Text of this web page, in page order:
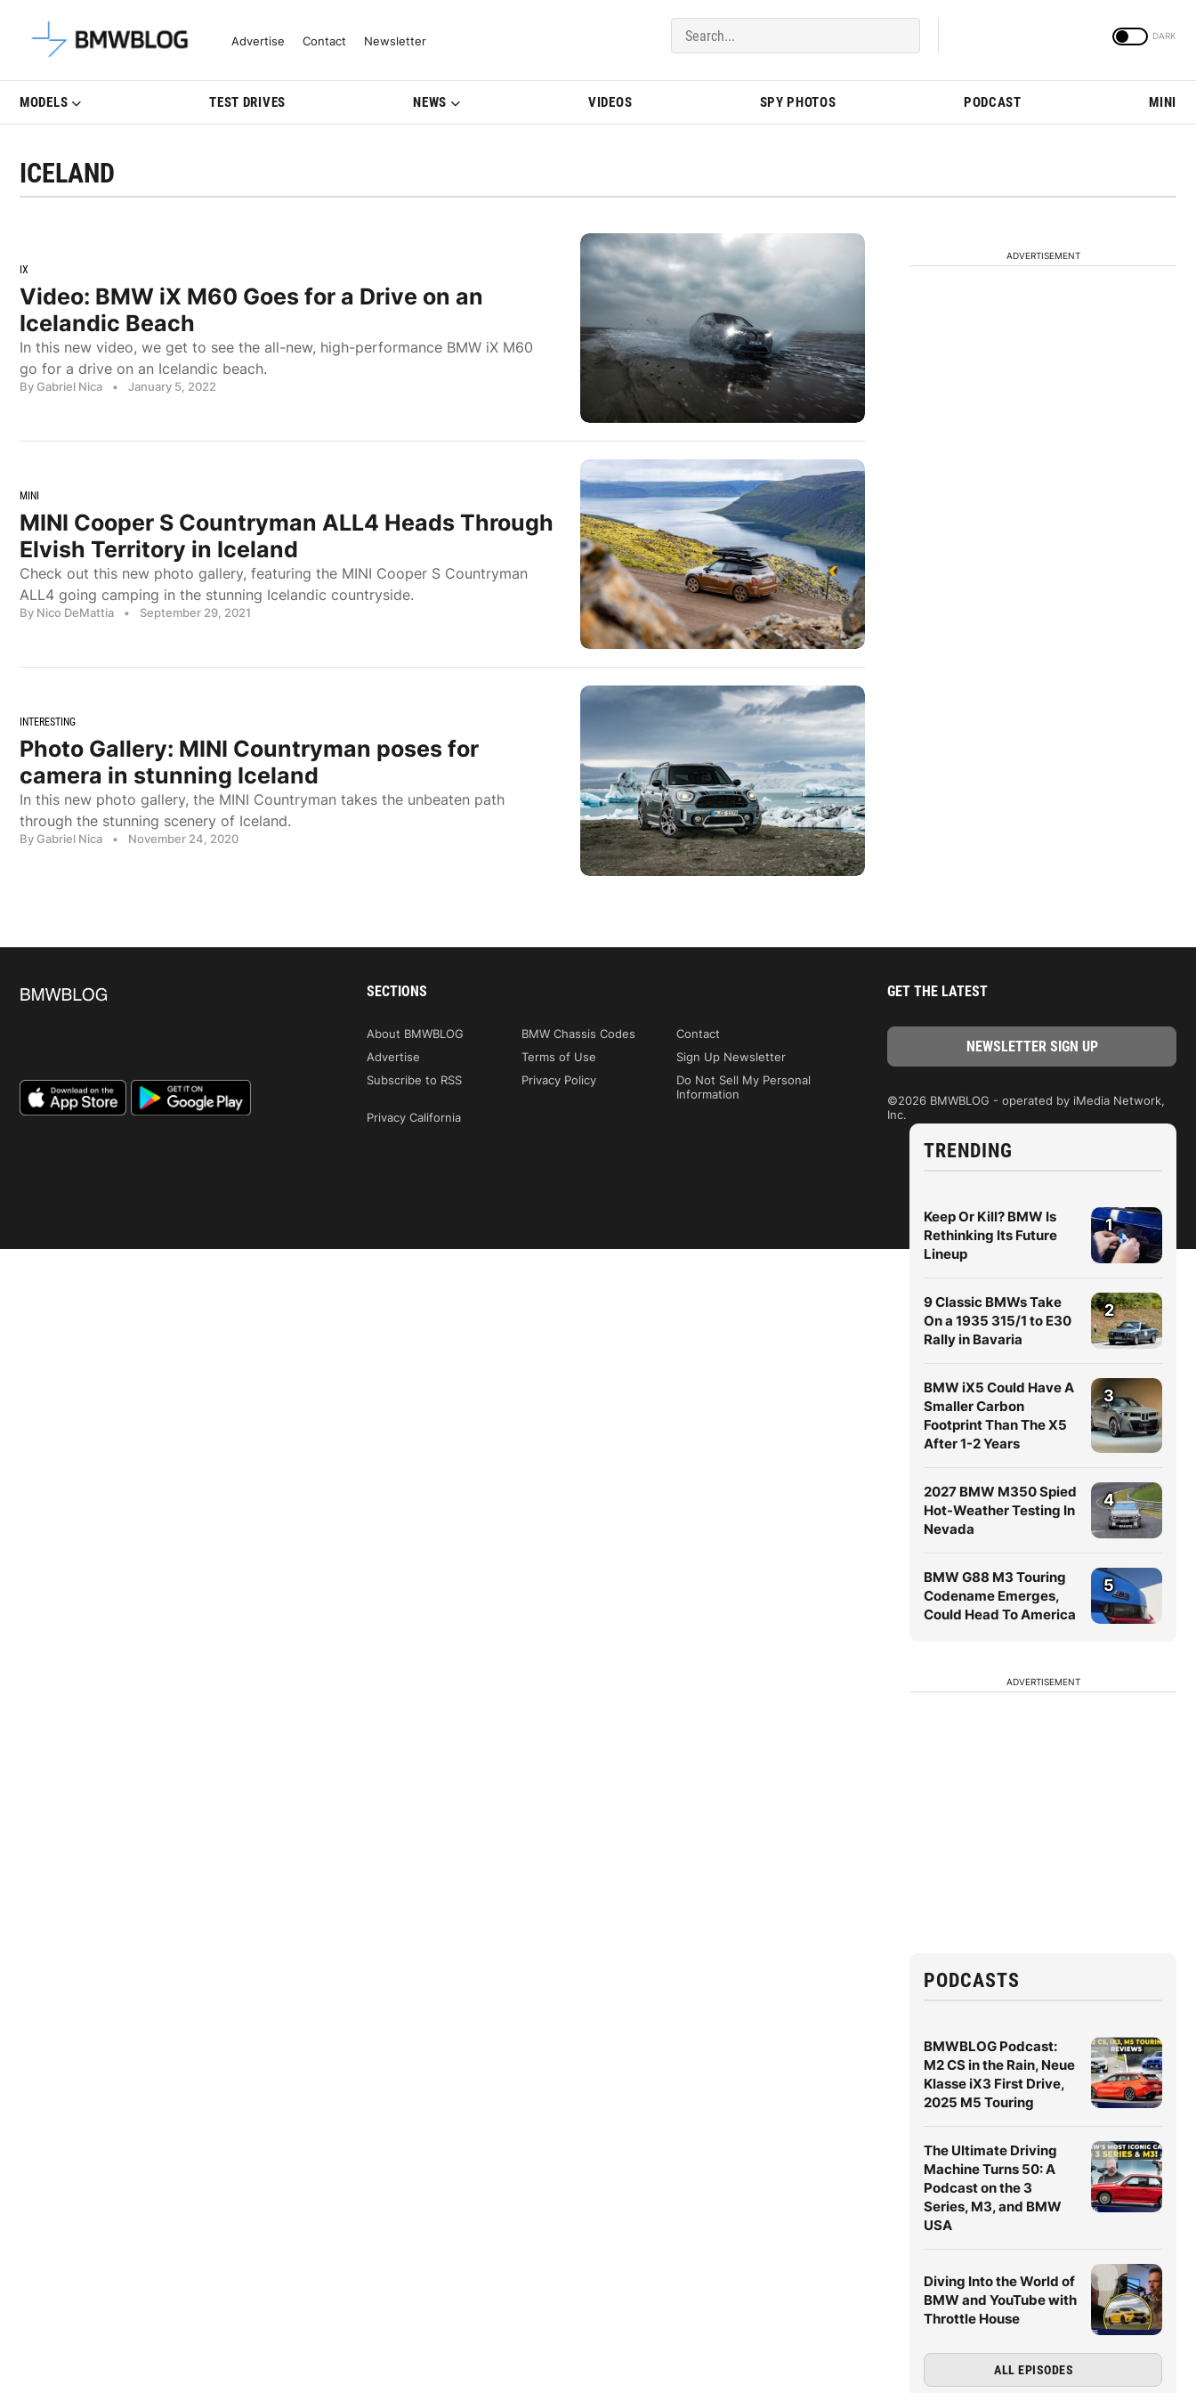
Latest BMW News, Reviews & Model Updates | BMWBLOG
Advertise Contact Newsletter
MODELS TEST DRIVES NEWS VIDEOS SPY PHOTOS PODCAST MINI
ICELAND
IX
Video: BMW iX M60 Goes for a Drive on an
Icelandic Beach
In this new video, we get to see the all-new, high-performance BMW iX M60
go for a drive on an Icelandic beach.
By Gabriel Nica • January 5, 2022
MINI
MINI Cooper S Countryman ALL4 Heads Through
Elvish Territory in Iceland
Check out this new photo gallery, featuring the MINI Cooper S Countryman
ALL4 going camping in the stunning Icelandic countryside.
By Nico DeMattia • September 29, 2021
INTERESTING
Photo Gallery: MINI Countryman poses for
camera in stunning Iceland
In this new photo gallery, the MINI Countryman takes the unbeaten path
through the stunning scenery of Iceland.
By Gabriel Nica • November 24, 2020
ADVERTISEMENT
TRENDING
Keep Or Kill? BMW Is
Rethinking Its Future
Lineup
1
9 Classic BMWs Take
On a 1935 315/1 to E30
Rally in Bavaria
2
BMW iX5 Could Have A
Smaller Carbon
Footprint Than The X5
After 1-2 Years
3
2027 BMW M350 Spied
Hot-Weather Testing In
Nevada
4
BMW G88 M3 Touring
Codename Emerges,
Could Head To America
5
ADVERTISEMENT
PODCASTS
BMWBLOG Podcast:
M2 CS in the Rain, Neue
Klasse iX3 First Drive,
2025 M5 Touring
The Ultimate Driving
Machine Turns 50: A
Podcast on the 3
Series, M3, and BMW
USA
Diving Into the World of
BMW and YouTube with
Throttle House
ALL EPISODES
SECTIONS
About BMWBLOG BMW Chassis Codes
Contact
Advertise
Terms of Use
Sign Up Newsletter
Subscribe to RSS
Privacy Policy
Do Not Sell My Personal
Information
Privacy California
GET THE LATEST
©2026 BMWBLOG - operated by iMedia Network,
Inc.